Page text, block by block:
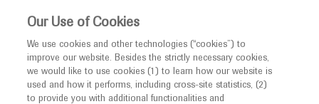
This website is intended only for healthcare
MED ICALLY
Our Use of Cookies
We use cookies and other technologies (“cookies”) to
improve our website. Besides the strictly necessary cookies,
we would like to use cookies (1) to learn how our website is
used and how it performs, including cross-site statistics, (2)
to provide you with additional functionalities and